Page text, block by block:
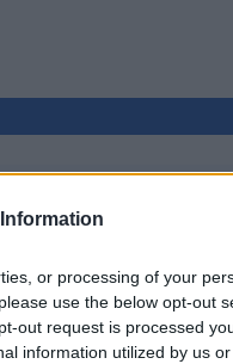
or processing of your
use the below opt-out
out request is processed
information utilized by us